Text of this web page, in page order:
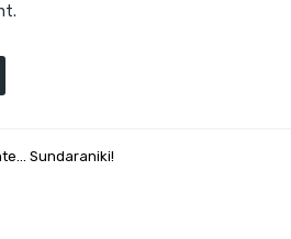
Sundaraniki!